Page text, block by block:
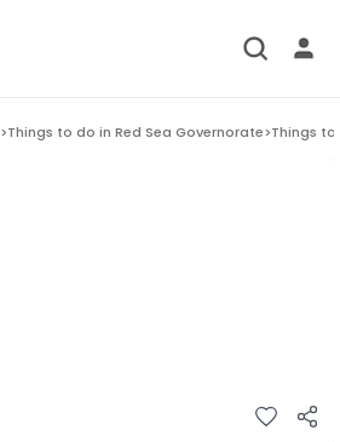
>Things to do in Red Sea Governorate>Things